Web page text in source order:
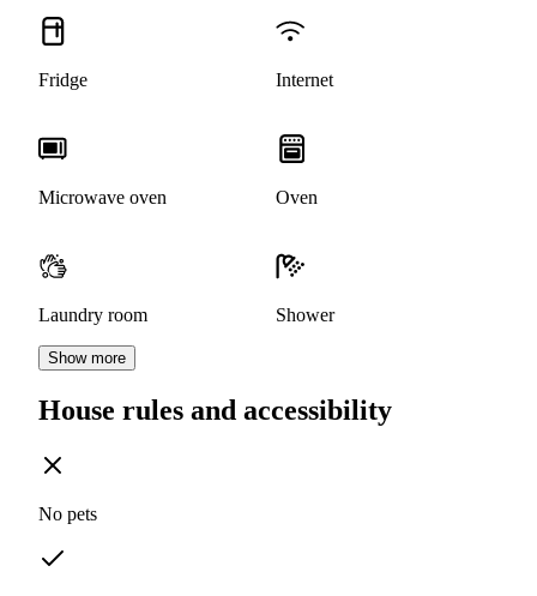
Fridge Internet
Microwave oven Oven
Laundry room Shower
Show more
House rules and accessibility
No pets